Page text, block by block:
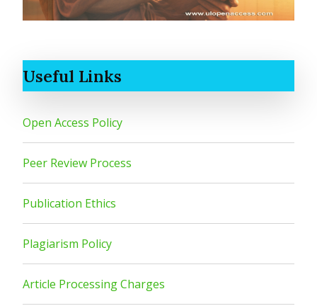
Useful Links
Open Access Policy
Peer Review Process
Publication Ethics
Plagiarism Policy
Article Processing Charges